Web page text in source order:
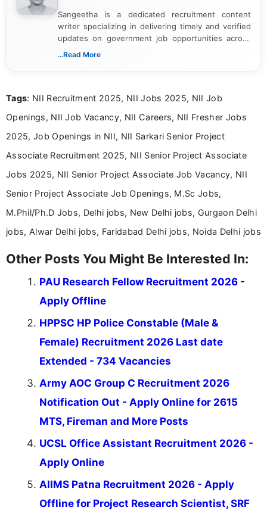
Sangeetha is a dedicated recruitment content
writer specializing in delivering timely and verified
updates on government job opportunities across
India. I focus on presenting official notifications,
Bachelor’s degree in Journalism and Mass
driven and reader-focused writing approach.
...Read More
Tags: NII Recruitment 2025, NII Jobs 2025, NII Job
Openings, NII Job Vacancy, NII Careers, NII Fresher Jobs
2025, Job Openings in NII, NII Sarkari Senior Project
Associate Recruitment 2025, NII Senior Project Associate
Jobs 2025, NII Senior Project Associate Job Vacancy, NII
Senior Project Associate Job Openings, M.Sc Jobs,
M.Phil/Ph.D Jobs, Delhi jobs, New Delhi jobs, Gurgaon Delhi
jobs, Alwar Delhi jobs, Faridabad Delhi jobs, Noida Delhi jobs
Other Posts You Might Be Interested In:
PAU Research Fellow Recruitment 2026 -
Apply Offline
HPPSC HP Police Constable (Male &
Female) Recruitment 2026 Last date
Extended - 734 Vacancies
Army AOC Group C Recruitment 2026
Notification Out - Apply Online for 2615
MTS, Fireman and More Posts
UCSL Office Assistant Recruitment 2026 -
Apply Online
AIIMS Patna Recruitment 2026 - Apply
Offline for Project Research Scientist, SRF